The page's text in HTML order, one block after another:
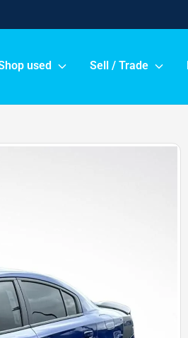
used Sell / Trade